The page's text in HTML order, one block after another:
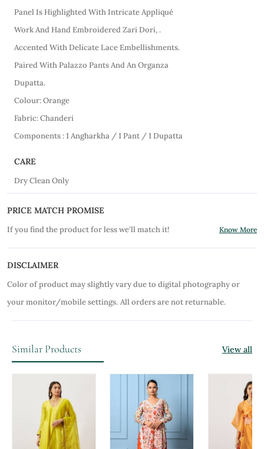
Panel Is Highlighted With Intricate Appliqué
Work And Hand Embroidered Zari Dori, .
Accented With Delicate Lace Embellishments.
Paired With Palazzo Pants And An Organza
Dupatta.
Colour: Orange
Fabric: Chanderi
Components : 1 Angharkha / 1 Pant / 1 Dupatta
CARE
Dry Clean Only
PRICE MATCH PROMISE
If you find the product for less we'll match it! Know More
DISCLAIMER
Color of product may slightly vary due to digital photography or
your monitor/mobile settings. All orders are not returnable.
Similar Products View all